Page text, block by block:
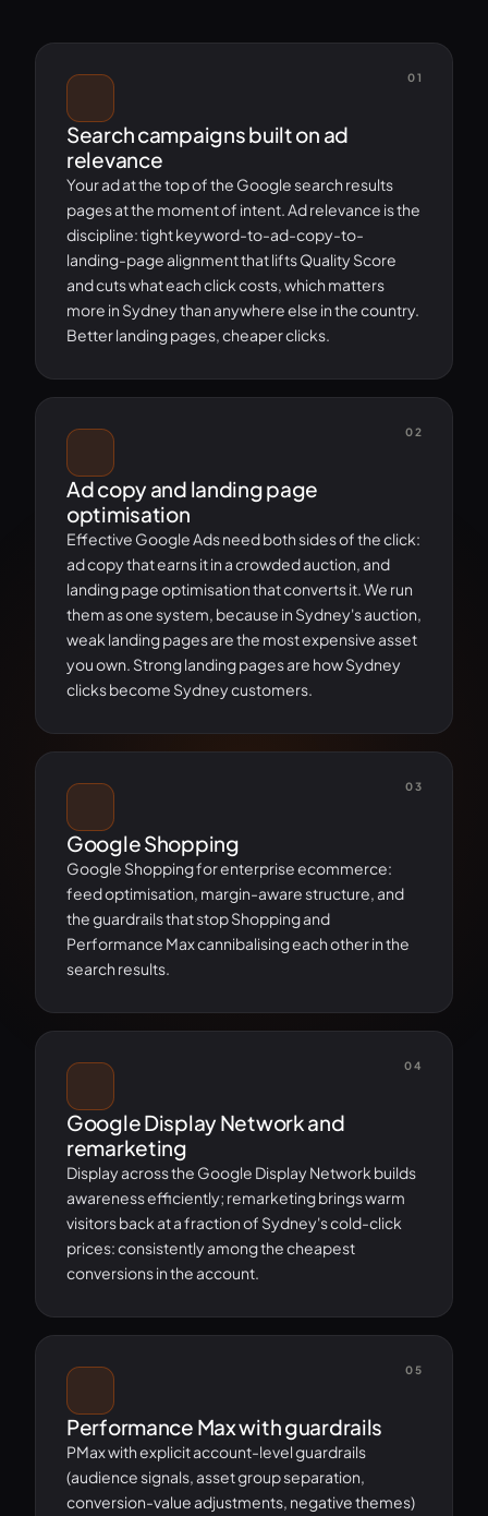
01
Search campaigns built on ad
relevance
Your ad at the top of the Google search results
pages at the moment of intent. Ad relevance is the
discipline: tight keyword-to-ad-copy-to-
landing-page alignment that lifts Quality Score
and cuts what each click costs, which matters
more in Sydney than anywhere else in the country.
Better landing pages, cheaper clicks.
02
Ad copy and landing page
optimisation
Effective Google Ads need both sides of the click:
ad copy that earns it in a crowded auction, and
landing page optimisation that converts it. We run
them as one system, because in Sydney's auction,
weak landing pages are the most expensive asset
you own. Strong landing pages are how Sydney
clicks become Sydney customers.
03
Google Shopping
Google Shopping for enterprise ecommerce:
feed optimisation, margin-aware structure, and
the guardrails that stop Shopping and
Performance Max cannibalising each other in the
search results.
04
Google Display Network and
remarketing
Display across the Google Display Network builds
awareness efficiently; remarketing brings warm
visitors back at a fraction of Sydney's cold-click
prices: consistently among the cheapest
conversions in the account.
05
Performance Max with guardrails
PMax with explicit account-level guardrails
(audience signals, asset group separation,
conversion-value adjustments, negative themes)